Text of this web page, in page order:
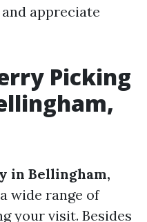
appreciate
Picking
in Bellingham,
wide range of
your visit. Besides